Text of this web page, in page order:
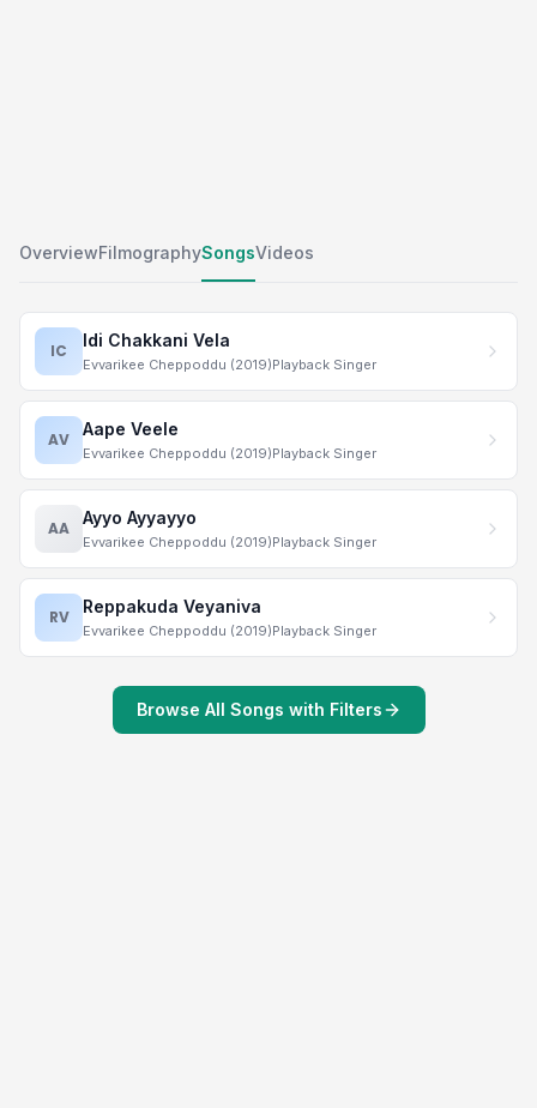
OverviewFilmographySongsVideos
IC
Idi Chakkani Vela
Evvarikee Cheppoddu (2019)Playback Singer
AV
Aape Veele
Evvarikee Cheppoddu (2019)Playback Singer
AA
Ayyo Ayyayyo
Evvarikee Cheppoddu (2019)Playback Singer
RV
Reppakuda Veyaniva
Evvarikee Cheppoddu (2019)Playback Singer
Browse All Songs with Filters